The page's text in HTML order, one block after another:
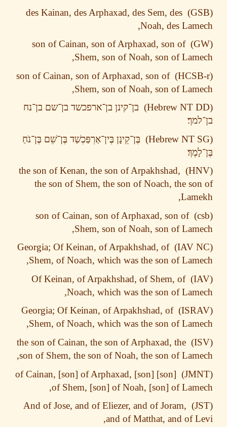
des Kainan, des Arphaxad, des Sem, des
Noah, des
son of Cainan, son of Arphaxad, son of
Shem, son of Noah, son of
son of Cainan, son of Arphaxad, son of
Shem, son of Noah, son of
בן־קינן בן־ארפכשד בן־שם בן־נח
בֶּן־קֵינָן בֶּין־אַרְפַּכְשַׁד בֶּן־שֵׁם בֶּן־נֹחַ
the son of Kenan, the son of Arpakhshad,
the son of Shem, the son of Noach, the
son of Cainan, son of Arphaxad, son of
Shem, son of Noah, son of
Georgia; Of Keinan, of Arpakhshad, of
Shem, of Noach, which was the son of
Of Keinan, of Arpakhshad, of Shem, of
Noach, which was the son of
Georgia; Of Keinan, of Arpakhshad, of
Shem, of Noach, which was the son of
the son of Cainan, the son of Arphaxad, the
son of Shem, the son of Noah, the son of
[son] of Cainan, [son] of Arphaxad, [son]
of Shem, [son] of Noah, [son] of
And of Jose, and of Eliezer, and of Joram,
and of Matthat, and of